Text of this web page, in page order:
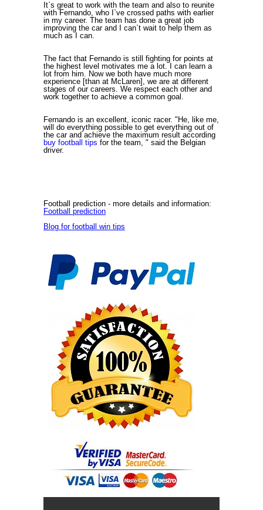
It`s great to work with the team and also to reunite
with Fernando, who I`ve crossed paths with earlier
in my career. The team has done a great job
improving the car and I can`t wait to help them as
much as I can.
The fact that Fernando is still fighting for points at
the highest level motivates me a lot. I can learn a
lot from him. Now we both have much more
experience [than at McLaren], we are at different
stages of our careers. We respect each other and
work together to achieve a common goal.
Fernando is an excellent, iconic racer. "He, like me,
will do everything possible to get everything out of
the car and achieve the maximum result according
buy football tips for the team, " said the Belgian
driver.
Football prediction - more details and information:
Football prediction
Blog for football win tips